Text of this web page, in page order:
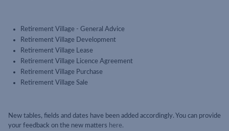
Retirement Village - General Advice
Retirement Village Development
Retirement Village Lease
Retirement Village Licence Agreement
Retirement Village Purchase
Retirement Village Sale
New tables, fields and dates have been added accordingly. You can provide
your feedback on the new matters here.